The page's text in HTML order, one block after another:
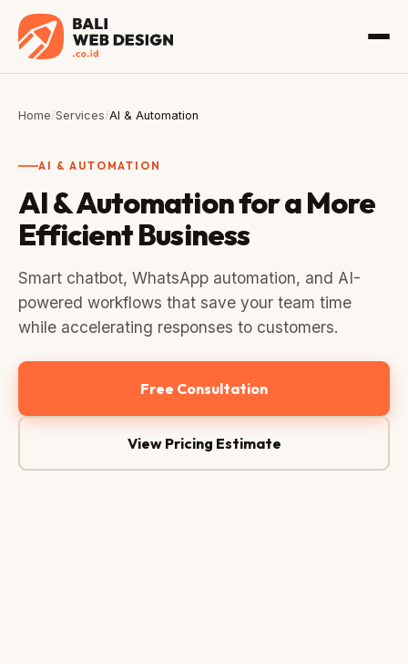
Home/Services/AI & Automation
AI & AUTOMATION
AI & Automation for a More
Efficient Business
Smart chatbot, WhatsApp automation, and AI-
powered workflows that save your team time
while accelerating responses to customers.
Free Consultation
View Pricing Estimate